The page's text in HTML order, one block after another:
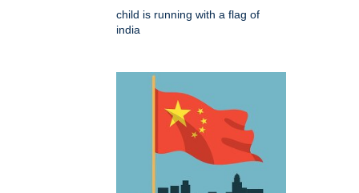
child is running with a flag of
india